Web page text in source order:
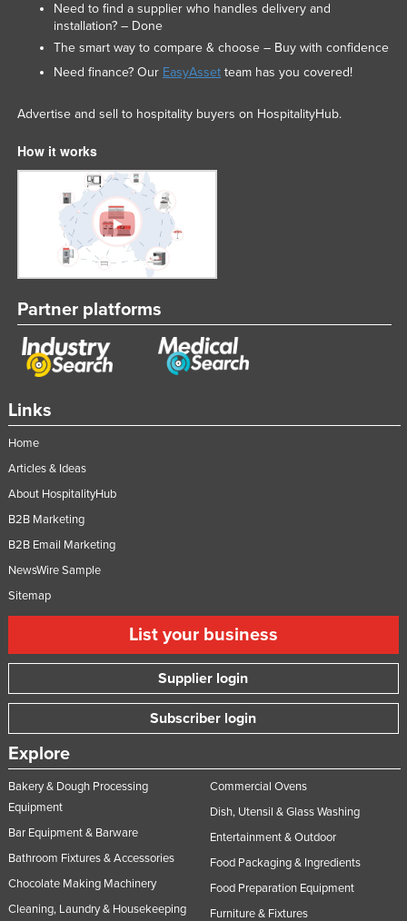
Links
Home
Articles & Ideas
About HospitalityHub
B2B Marketing
B2B Email Marketing
NewsWire Sample
Sitemap
List your business
Supplier login
Subscriber login
Explore
Bakery & Dough Processing
Equipment
Bar Equipment & Barware
Bathroom Fixtures & Accessories
Chocolate Making Machinery
Cleaning, Laundry & Housekeeping
Commercial Ovens
Dish, Utensil & Glass Washing
Entertainment & Outdoor
Food Packaging & Ingredients
Food Preparation Equipment
Furniture & Fixtures
Need to find a supplier who handles delivery and
installation? – Done
The smart way to compare & choose – Buy with confidence
Need finance? Our EasyAssetteam has you covered!
Advertise and sell to hospitality buyers on HospitalityHub.
How it works
Partner platforms